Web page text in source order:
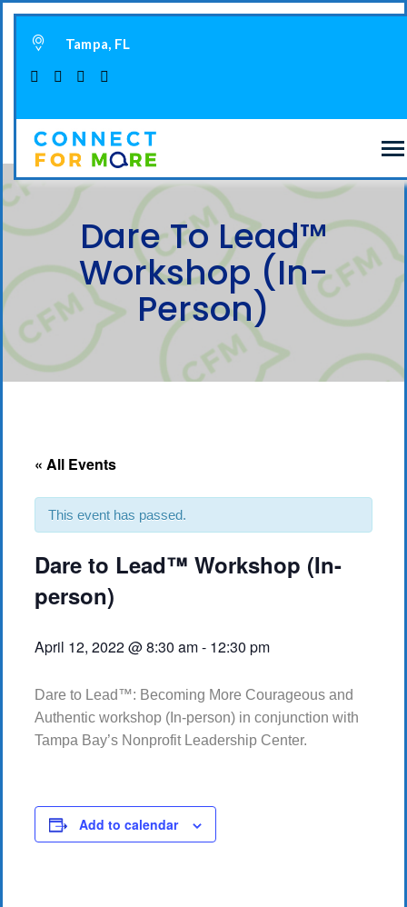
Tampa, FL
Dare To Lead™
Workshop (In-
Person)
« All Events
This event has passed.
Dare to Lead™ Workshop (In-
person)
April 12, 2022 @ 8:30 am- 12:30 pm
Dare to Lead™: Becoming More Courageous and
Authentic workshop (In-person) in conjunction with
Tampa Bay’s Nonprofit Leadership Center.
Add to calendar